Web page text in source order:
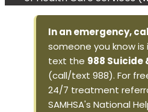
In an emergency,
someone you know is
text the 988 Suicide
(call/text 988). For
24/7 treatment
SAMHSA's National